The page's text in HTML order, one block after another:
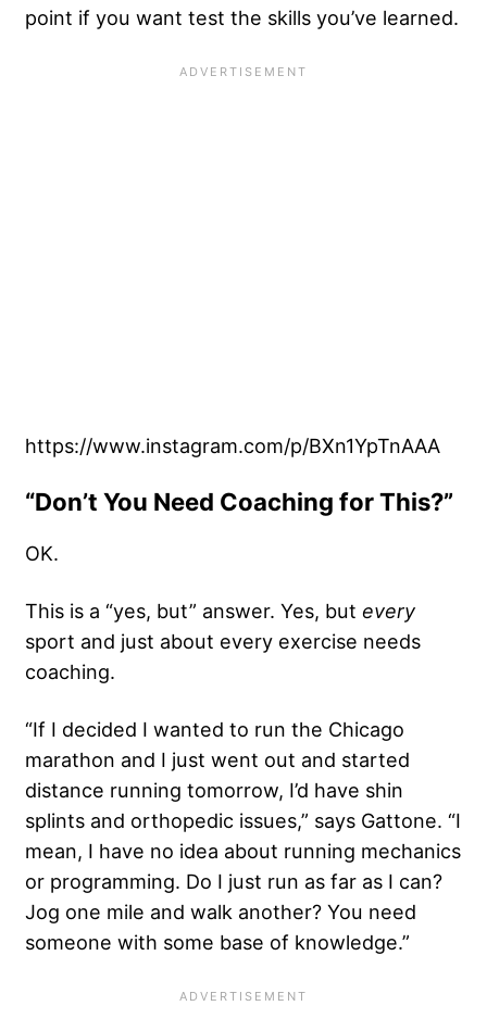
point if you want test the skills you’ve learned.
https://www.instagram.com/p/BXn1YpTnAAA
“Don’t You Need Coaching for This?”
OK.
This is a “yes, but” answer. Yes, but every
sport and just about every exercise needs
coaching.
“If I decided I wanted to run the Chicago
marathon and I just went out and started
distance running tomorrow, I’d have shin
splints and orthopedic issues,” says Gattone. “I
mean, I have no idea about running mechanics
or programming. Do I just run as far as I can?
Jog one mile and walk another? You need
someone with some base of knowledge.”